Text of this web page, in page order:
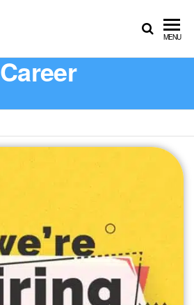
MENU
Career